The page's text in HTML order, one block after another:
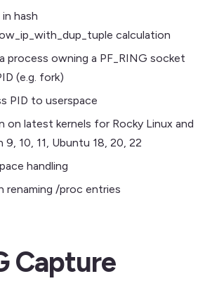
hash
calculation
process owning a PF_RING socket
(e.g. fork)
PID to userspace
on latest kernels for Rocky Linux and
9, 10, 11, Ubuntu 18, 20, 22
handling
renaming /proc entries
Capture